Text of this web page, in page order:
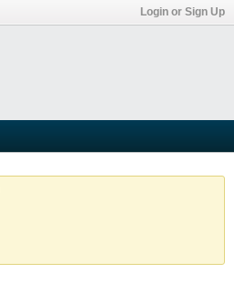
Login or Sign Up